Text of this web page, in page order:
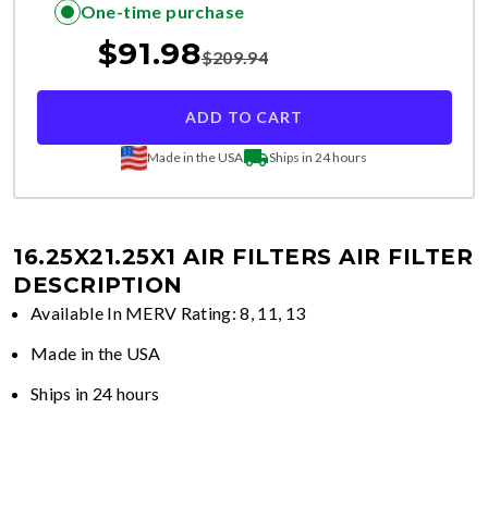
One-time purchase
$91.98$209.94
ADD TO CART
Made in the USA Ships in 24 hours
16.25X21.25X1 AIR FILTERS AIR FILTER
DESCRIPTION
Available In MERV Rating: 8, 11, 13
Made in the USA
Ships in 24 hours